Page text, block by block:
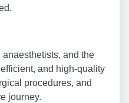
and the
and high-quality
procedures, and
journey.